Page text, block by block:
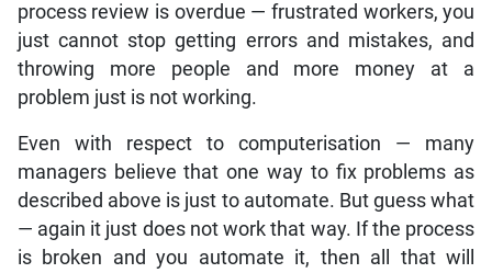
process review is overdue — frustrated workers, you
just cannot stop getting errors and mistakes, and
throwing more people and more money at a
problem just is not working.
Even with respect to computerisation — many
managers believe that one way to fix problems as
described above is just to automate. But guess what
— again it just does not work that way. If the process
is broken and you automate it, then all that will